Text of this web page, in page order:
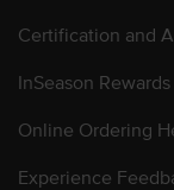
Certification and
InSeason Rewards
Online Ordering
Experience